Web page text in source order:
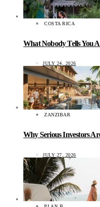
COSTA RICA
What Nobody Tells You
JULY 24, 2026
ZANZIBAR
Why Serious Investors
JULY 27, 2026